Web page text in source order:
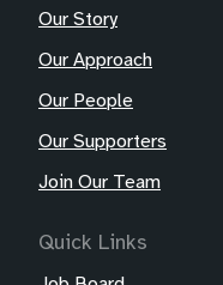
Our Story
Our Approach
Our People
Our Supporters
Join Our Team
Quick Links